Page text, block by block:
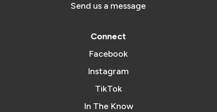
Send us a message
Connect
Facebook
Instagram
TikTok
In The Know